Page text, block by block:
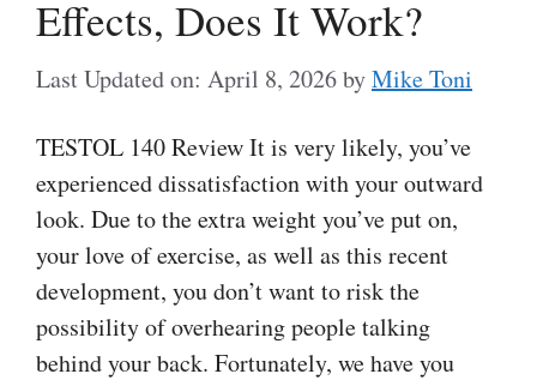
Effects, Does It Work?
Last Updated on: April 8, 2026byMike Toni
TESTOL 140 Review It is very likely, you’ve
experienced dissatisfaction with your outward
look. Due to the extra weight you’ve put on,
your love of exercise, as well as this recent
development, you don’t want to risk the
possibility of overhearing people talking
behind your back. Fortunately, we have you